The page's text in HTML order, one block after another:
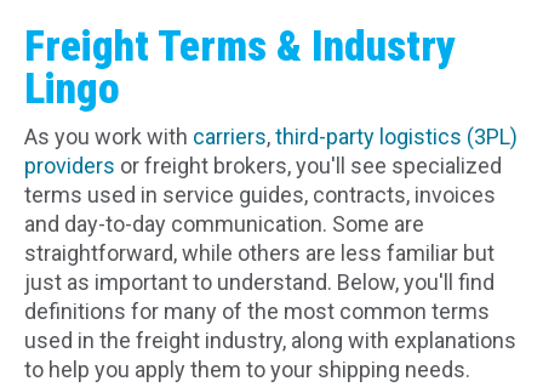
Freight Terms & Industry
Lingo
As you work with carriers,third-party logistics (3PL)
providers or freight brokers, you'll see specialized
terms used in service guides, contracts, invoices
and day-to-day communication. Some are
straightforward, while others are less familiar but
just as important to understand. Below, you'll find
definitions for many of the most common terms
used in the freight industry, along with explanations
to help you apply them to your shipping needs.